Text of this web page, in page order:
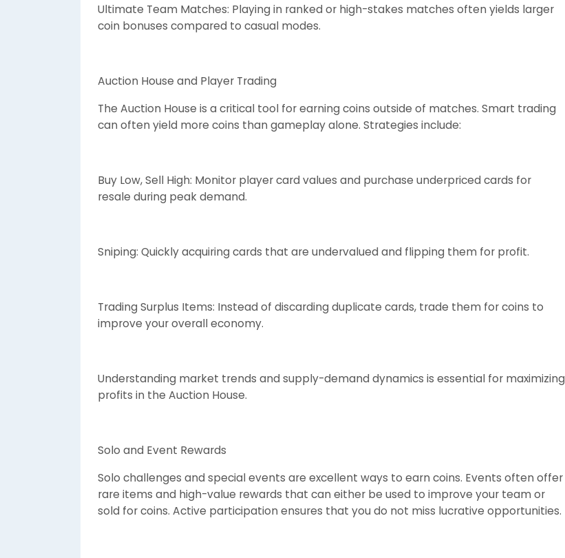
Ultimate Team Matches: Playing in ranked or high-stakes matches often yields larger
coin bonuses compared to casual modes.
Auction House and Player Trading
The Auction House is a critical tool for earning coins outside of matches. Smart trading
can often yield more coins than gameplay alone. Strategies include:
Buy Low, Sell High: Monitor player card values and purchase underpriced cards for
resale during peak demand.
Sniping: Quickly acquiring cards that are undervalued and flipping them for profit.
Trading Surplus Items: Instead of discarding duplicate cards, trade them for coins to
improve your overall economy.
Understanding market trends and supply-demand dynamics is essential for maximizing
profits in the Auction House.
Solo and Event Rewards
Solo challenges and special events are excellent ways to earn coins. Events often offer
rare items and high-value rewards that can either be used to improve your team or
sold for coins. Active participation ensures that you do not miss lucrative opportunities.